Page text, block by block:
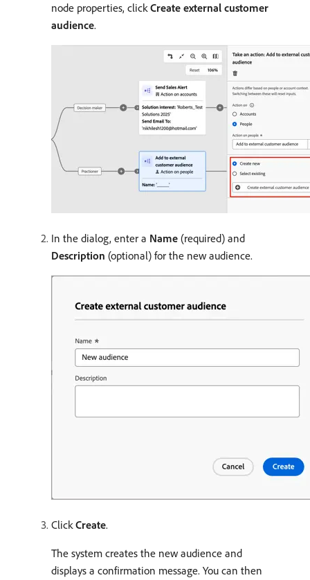
node properties, clickCreate external customer
audience.
In the dialog, enter a Name (required) and
Description (optional) for the new audience.
ClickCreate.
The system creates the new audience and
displays a confirmation message. You can then